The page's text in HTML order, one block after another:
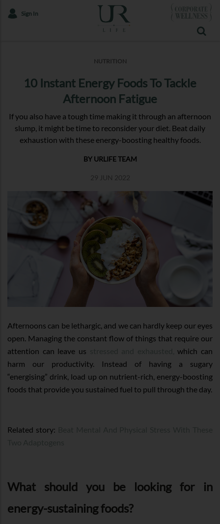
Sign In
NUTRITION
10 Instant Energy Foods To Tackle
Afternoon Fatigue
If you also have a tough time making it through an afternoon
slump, it might be time to reconsider your diet. Beat daily
exhaustion with these energy-boosting healthy foods.
BY URLIFE TEAM
29 JUN 2022
Afternoons can be lethargic, and we can hardly keep our eyes
open. Managing the constant flow of things that require our
attention can leave us
which can
harm our productivity. Instead of having a sugary
“energising” drink, load up on nutrient-rich, energy-boosting
foods that provide you sustained fuel to pull through the day.
Related story:
What should you be looking for in
energy-sustaining foods?